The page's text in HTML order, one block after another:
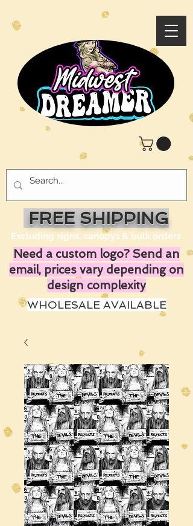
FREE SHIPPING
Excluding signs, canopys & bulk orders
Need a custom logo? Send an
email, prices vary depending on
design complexity
WHOLESALE AVAILABLE